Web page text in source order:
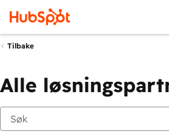
Tilbake
Alle